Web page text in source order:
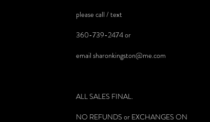
please call / text
360-739-2474 or
email sharonkingston@me.com
ALL SALES FINAL.
NO REFUNDS or EXCHANGES ON